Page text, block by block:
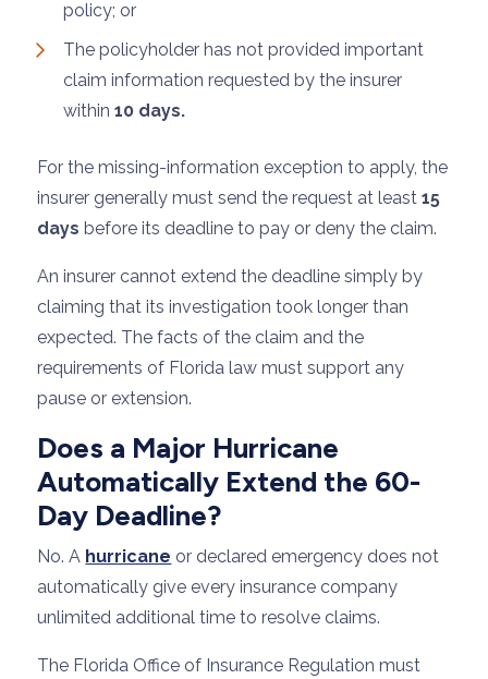
policy; or
The policyholder has not provided important
claim information requested by the insurer
within10 days.
For the missing-information exception to apply, the
insurer generally must send the request at least 15
days before its deadline to pay or deny the claim.
An insurer cannot extend the deadline simply by
claiming that its investigation took longer than
expected. The facts of the claim and the
requirements of Florida law must support any
pause or extension.
Does a Major Hurricane
Automatically Extend the 60-
Day Deadline?
No. A hurricane or declared emergency does not
automatically give every insurance company
unlimited additional time to resolve claims.
The Florida Office of Insurance Regulation must